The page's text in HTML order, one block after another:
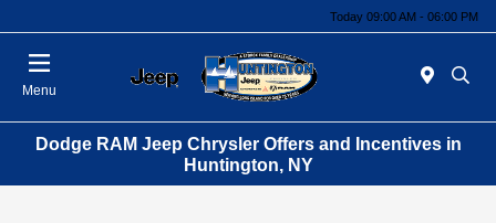
Today 09:00 AM - 06:00 PM
Menu
Dodge RAM Jeep Chrysler Offers and Incentives in
Huntington, NY